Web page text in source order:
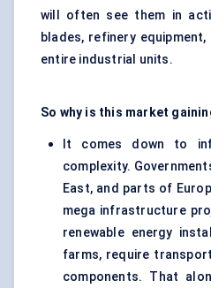
will often see them in
blades, refinery
entire industrial units.
So why is this market
It comes down to
complexity.
East, and parts of
mega infrastructure
renewable energy
farms, require
components. That